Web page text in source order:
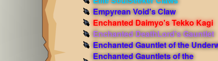
Empyrean Void's Claw
Enchanted Daimyo's Tekko Kagi
Enchanted DeathLord's Gauntlet
Enchanted Gauntlet of the
Enchanted Gauntlets of the